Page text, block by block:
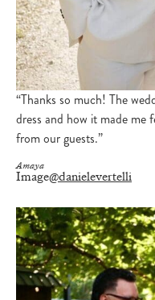
“Thanks so much! The
dress and how it made me
from our guests.”
Amaya
Image@danielevertelli